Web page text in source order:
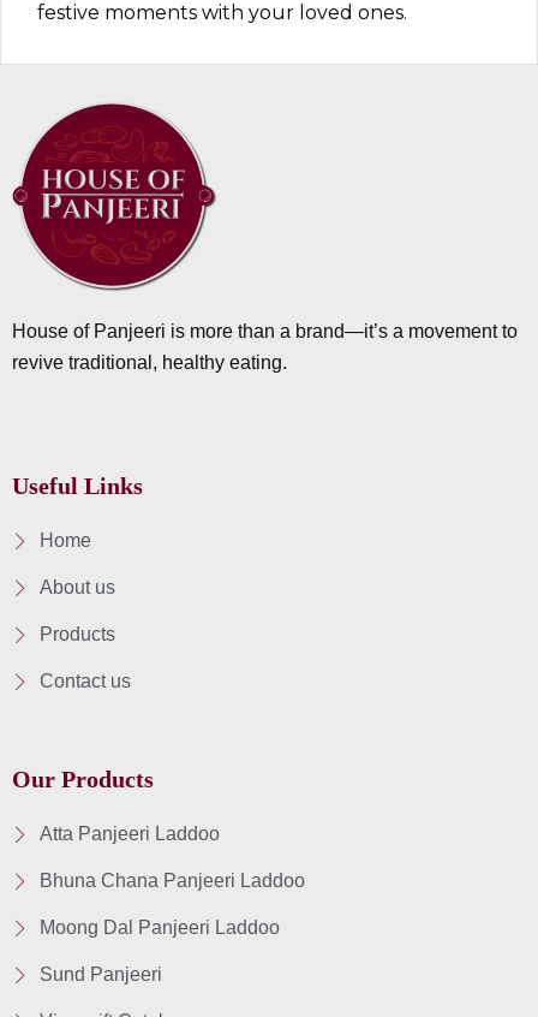
festive moments with your loved ones.
House of Panjeeri is more than a brand—it’s a movement to
revive traditional, healthy eating.
Useful Links
Home
About us
Products
Contact us
Our Products
Atta Panjeeri Laddoo
Bhuna Chana Panjeeri Laddoo
Moong Dal Panjeeri Laddoo
Sund Panjeeri